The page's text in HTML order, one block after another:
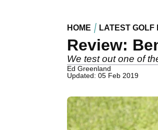
HOME LATEST GOLF
Review:
We test out one of
Ed Greenland
Updated: 05 Feb 2019